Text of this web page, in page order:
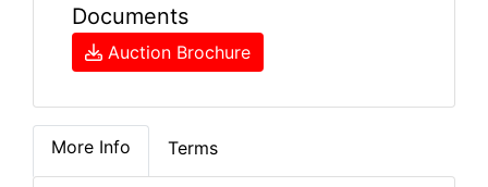
Documents
Auction Brochure
More Info Terms